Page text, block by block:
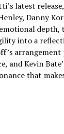
latest
Danny
depth,
into a
and Kevin
that